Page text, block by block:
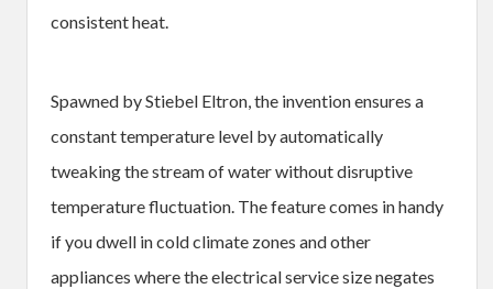
consistent heat.
Spawned by Stiebel Eltron, the invention ensures a
constant temperature level by automatically
tweaking the stream of water without disruptive
temperature fluctuation. The feature comes in handy
if you dwell in cold climate zones and other
appliances where the electrical service size negates